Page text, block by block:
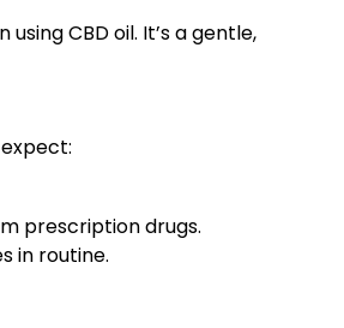
CBD oil. It’s a gentle,
prescription drugs.
in routine.